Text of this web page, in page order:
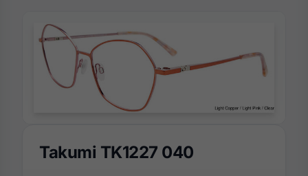
Takumi TK1227 040